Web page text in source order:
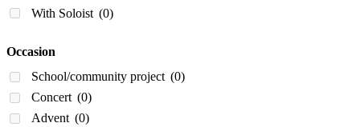
With Soloist (0)
Occasion
School/community project (0)
Concert (0)
Advent (0)